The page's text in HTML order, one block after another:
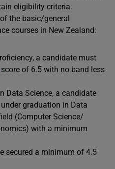
eligibility criteria.
the basic/general
courses in New Zealand:
a candidate must
score of 6.5 with no band less
Data Science, a candidate
graduation in Data
(Computer Science/
with a minimum
secured a minimum of 4.5